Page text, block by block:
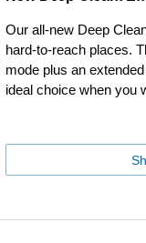
Our all-new Deep
hard-to-reach places.
mode plus an
ideal choice when you